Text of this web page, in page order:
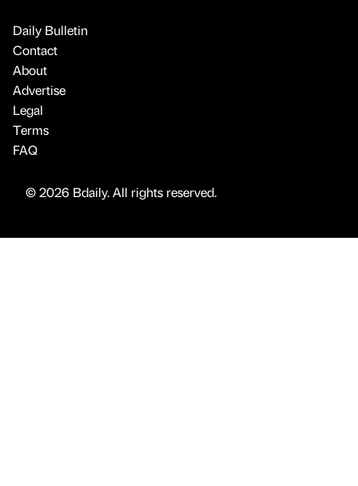
Daily Bulletin
Contact
About
Advertise
Legal
Terms
FAQ
© 2026 Bdaily. All rights reserved.